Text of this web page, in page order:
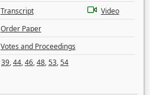
Transcript
Video
Order Paper
Votes and Proceedings
39,44,46,48,53,54